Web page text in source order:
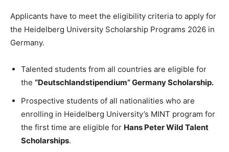
Applicants have to meet the eligibility criteria to apply for
the Heidelberg University Scholarship Programs 2026 in
Germany.
Talented students from all countries are eligible for
the “Deutschlandstipendium” Germany Scholarship.
Prospective students of all nationalities who are
enrolling in Heidelberg University’s MINT program for
the first time are eligible for Hans Peter Wild Talent
Scholarships.